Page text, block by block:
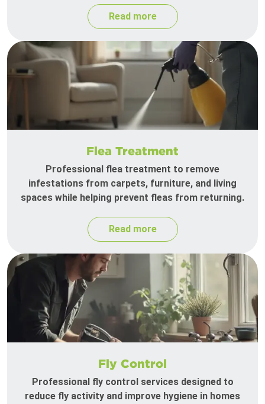
Read more
Flea Treatment
Professional flea treatment to remove
infestations from carpets, furniture, and living
spaces while helping prevent fleas from returning.
Read more
Fly Control
Professional fly control services designed to
reduce fly activity and improve hygiene in homes